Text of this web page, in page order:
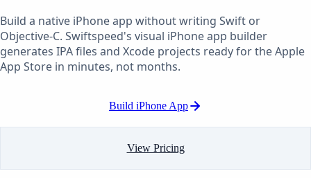
Build a native iPhone app without writing Swift or
Objective-C. Swiftspeed's visual iPhone app builder
generates IPA files and Xcode projects ready for the Apple
App Store in minutes, not months.
Build iPhone App
View Pricing